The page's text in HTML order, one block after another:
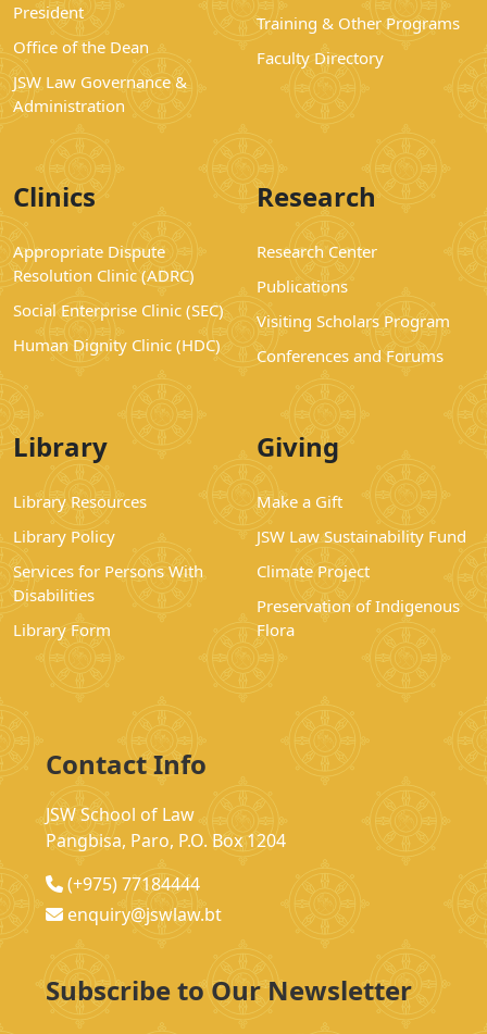
President
Office of the Dean
JSW Law Governance &
Administration
Training & Other Programs
Faculty Directory
Clinics
Appropriate Dispute
Resolution Clinic (ADRC)
Social Enterprise Clinic (SEC)
Human Dignity Clinic (HDC)
Research
Research Center
Publications
Visiting Scholars Program
Conferences and Forums
Library
Library Resources
Library Policy
Services for Persons With
Disabilities
Library Form
Giving
Make a Gift
JSW Law Sustainability Fund
Climate Project
Preservation of Indigenous
Flora
Contact Info
JSW School of Law
Pangbisa, Paro, P.O. Box 1204
(+975) 77184444
enquiry@jswlaw.bt
Subscribe to Our Newsletter